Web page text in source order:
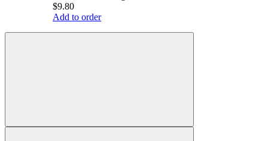
$9.80
Add to order